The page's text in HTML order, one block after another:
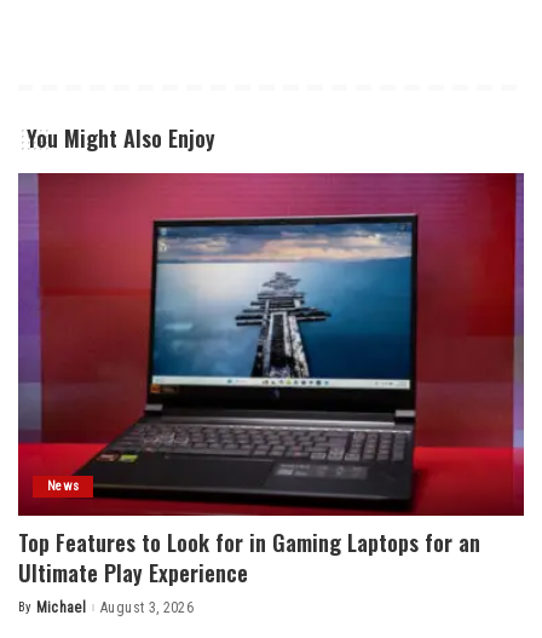
You Might Also Enjoy
News
Top Features to Look for in Gaming Laptops for an
Ultimate Play Experience
Posted
By Michael August 3, 2026